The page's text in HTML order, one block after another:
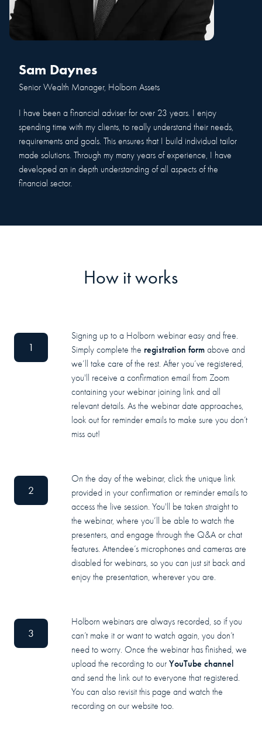
Sam Daynes
Senior Wealth Manager, Holborn Assets
I have been a financial adviser for over 23 years. I enjoy
spending time with my clients, to really understand their needs,
requirements and goals. This ensures that I build individual tailor
made solutions. Through my many years of experience, I have
developed an in depth understanding of all aspects of the
financial sector.
How it works
1
Signing up to a Holborn webinar easy and free.
Simply complete the registration form above and
we’ll take care of the rest. After you’ve registered,
you'll receive a confirmation email from Zoom
containing your webinar joining link and all
relevant details. As the webinar date approaches,
look out for reminder emails to make sure you don’t
miss out!
2
On the day of the webinar, click the unique link
provided in your confirmation or reminder emails to
access the live session. You'll be taken straight to
the webinar, where you’ll be able to watch the
presenters, and engage through the Q&A or chat
features. Attendee’s microphones and cameras are
disabled for webinars, so you can just sit back and
enjoy the presentation, wherever you are.
3
Holborn webinars are always recorded, so if you
can’t make it or want to watch again, you don’t
need to worry. Once the webinar has finished, we
upload the recording to our YouTube channel
and send the link out to everyone that registered.
You can also revisit this page and watch the
recording on our website too.